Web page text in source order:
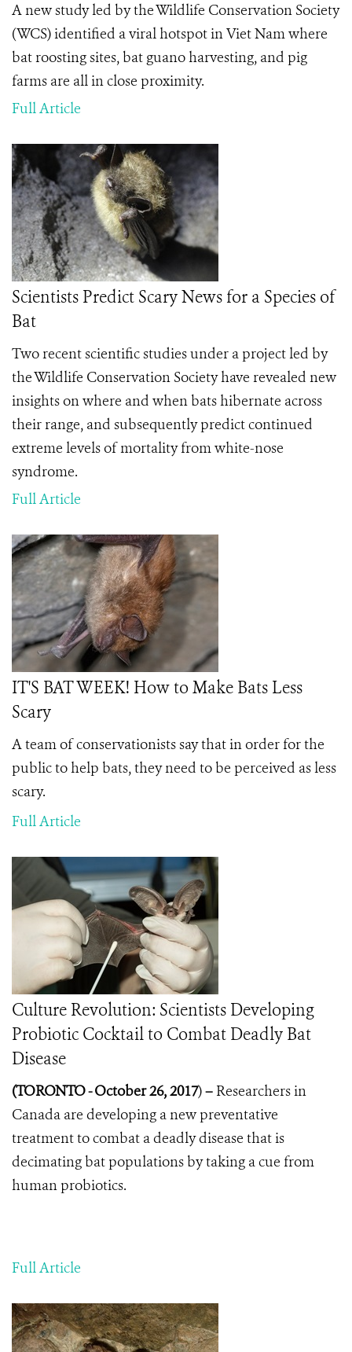
A new study led by the Wildlife Conservation Society
(WCS) identified a viral hotspot in Viet Nam where
bat roosting sites, bat guano harvesting, and pig
farms are all in close proximity.
Full Article
Scientists Predict Scary News for a Species of
Bat
Two recent scientific studies under a project led by
the Wildlife Conservation Society have revealed new
insights on where and when bats hibernate across
their range, and subsequently predict continued
extreme levels of mortality from white-nose
syndrome.
Full Article
IT'S BAT WEEK! How to Make Bats Less
Scary
A team of conservationists say that in order for the
public to help bats, they need to be perceived as less
scary.
Full Article
Culture Revolution: Scientists Developing
Probiotic Cocktail to Combat Deadly Bat
Disease
(TORONTO -October 26, 2017)– Researchers in
Canada are developing a new preventative
treatment to combat a deadly disease that is
decimating bat populations by taking a cue from
human probiotics.
Full Article